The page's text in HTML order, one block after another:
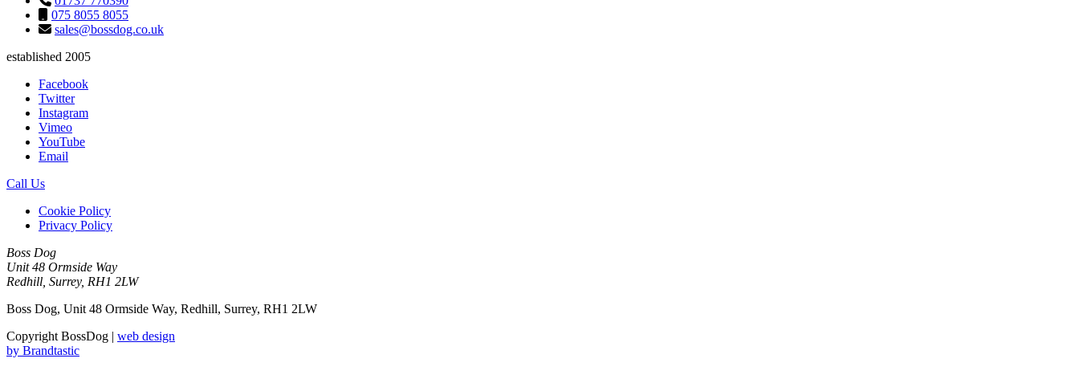
075 8055 8055
sales@bossdog.co.uk
established 2005
Facebook
Twitter
Instagram
Vimeo
YouTube
Email
Call Us
Cookie Policy
Privacy Policy
Boss Dog
Unit 48 Ormside Way
Redhill, Surrey, RH1 2LW
Boss Dog, Unit 48 Ormside Way, Redhill, Surrey, RH1 2LW
Copyright BossDog | web design
by Brandtastic